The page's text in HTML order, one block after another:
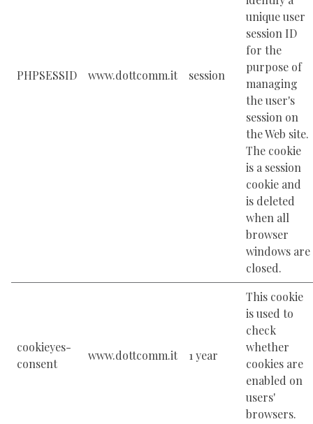
PHPSESSID www.dottcomm.it session
unique user
session ID
for the
purpose of
managing
the user's
session on
the Web site.
The cookie
is a session
cookie and
is deleted
when all
browser
windows are
closed.
cookieyes-
consent
www.dottcomm.it 1 year
This cookie
is used to
check
whether
cookies are
enabled on
users'
browsers.